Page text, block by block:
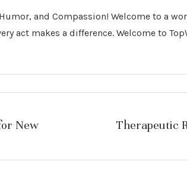
and Compassion! Welcome to a
act makes a difference. Welcome to
New
Therapeutic